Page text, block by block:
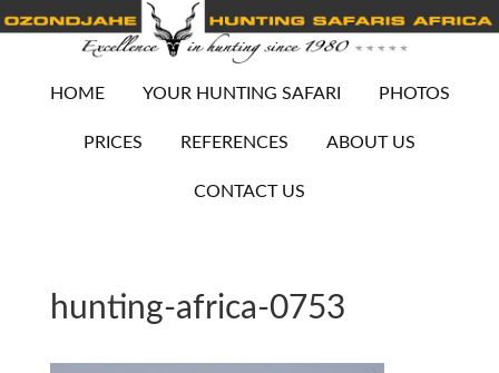
HOME YOUR HUNTING SAFARI PHOTOS
PRICES REFERENCES ABOUT US
CONTACT US
hunting-africa-0753